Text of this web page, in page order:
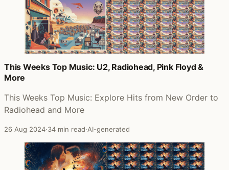
This Weeks Top Music: U2, Radiohead, Pink Floyd &
More
This Weeks Top Music: Explore Hits from New Order to
Radiohead and More
26 Aug 2024·34 min read·AI-generated